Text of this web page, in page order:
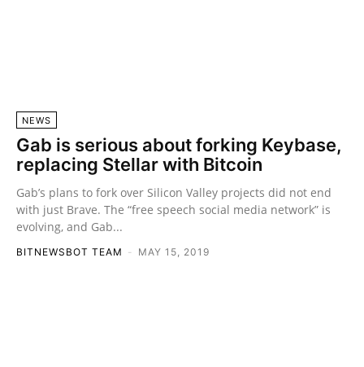
NEWS
Gab is serious about forking Keybase,
replacing Stellar with Bitcoin
Gab’s plans to fork over Silicon Valley projects did not end
with just Brave. The “free speech social media network” is
evolving, and Gab...
BITNEWSBOT TEAM - MAY 15, 2019